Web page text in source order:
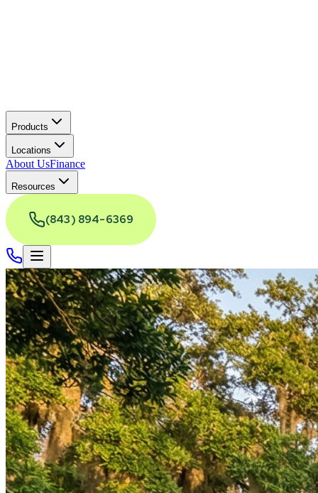
Products
Locations
About UsFinance
Resources
(843) 894-6369